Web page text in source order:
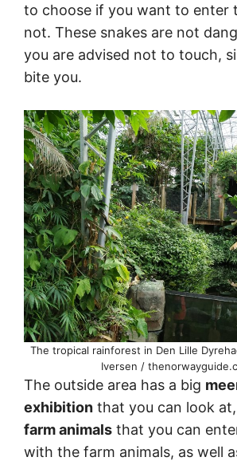
to choose if you want to enter
not. These snakes are not
you are advised not to touch,
bite you.
The tropical rainforest in Den Lille
Iversen /
The outside area has a big
exhibition that you can look
farm animals that you can
with the farm animals, as well